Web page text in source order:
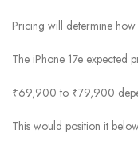
Pricing will determine how
The iPhone 17e expected
₹69,900 to ₹79,900
This would position it